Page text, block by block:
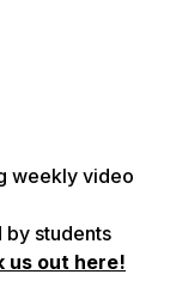
weekly video
students
us out here!